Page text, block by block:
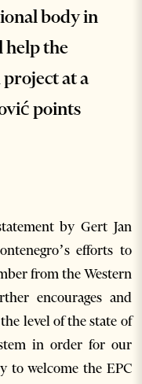
body in
help the
at a
points
by Gert Jan
efforts to
from the Western
encourages and
level of the state of
in order for our
to welcome the EPC